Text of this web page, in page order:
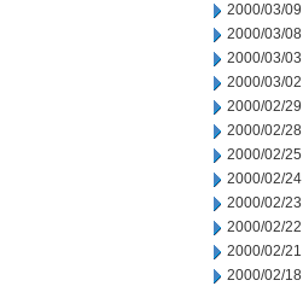
2000/03/09
2000/03/08
2000/03/03
2000/03/02
2000/02/29
2000/02/28
2000/02/25
2000/02/24
2000/02/23
2000/02/22
2000/02/21
2000/02/18